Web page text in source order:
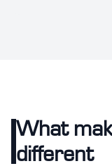
What
different